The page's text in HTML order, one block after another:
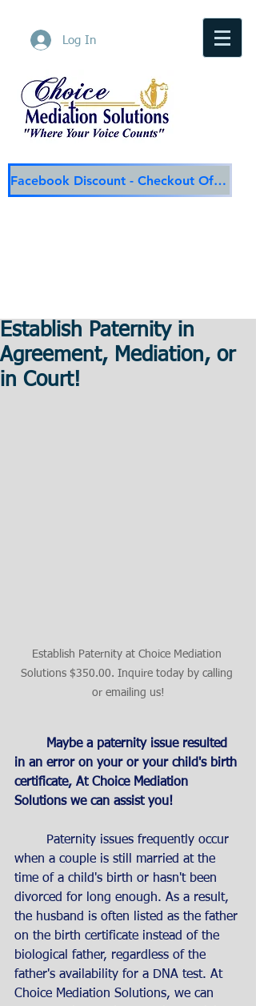
Log In
Facebook Discount - Checkout Offer
Establish Paternity in
Agreement, Mediation, or
in Court!
Establish Paternity at Choice Mediation
Solutions $350.00. Inquire today by calling
or emailing us!
Maybe a paternity issue resulted
in an error on your or your child's birth
certificate, At Choice Mediation
Solutions we can assist you!
when a couple is still married at the
time of a child's birth or hasn't been
divorced for long enough. As a result,
the husband is often listed as the father
on the birth certificate instead of the
biological father, regardless of the
father's availability for a DNA test. At
Choice Mediation Solutions, we can